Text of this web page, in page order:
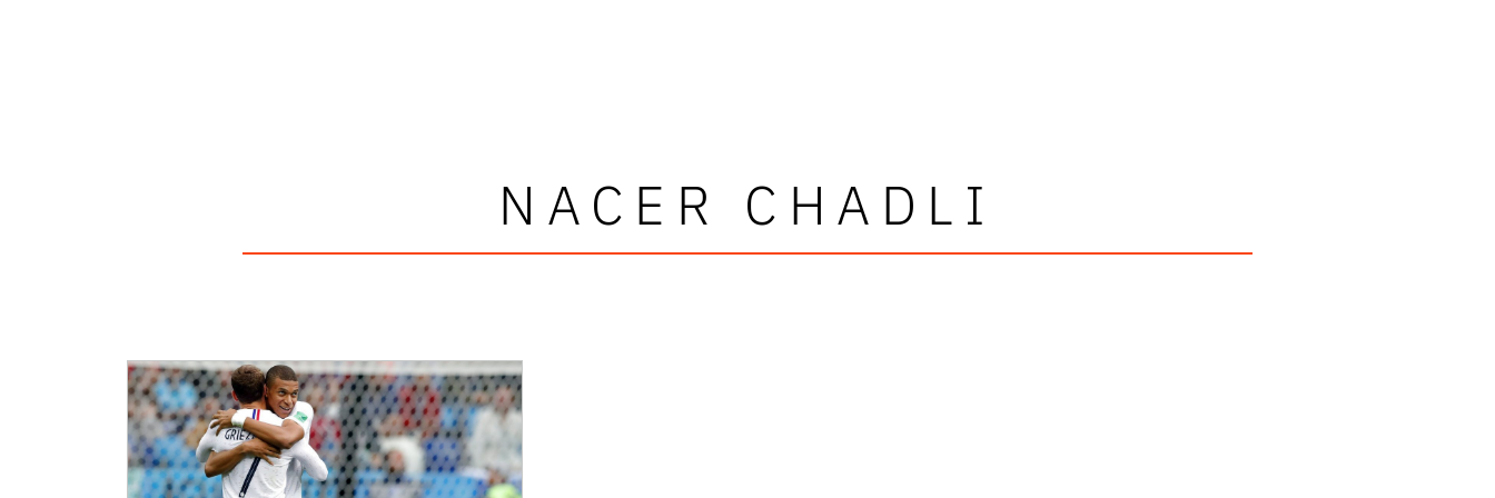
NACER CHADLI